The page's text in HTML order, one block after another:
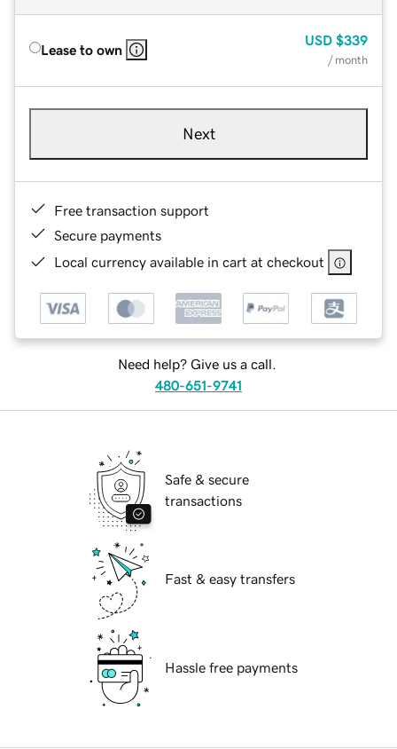
Lease to own
USD $339
/ month
Next
Free transaction support
Secure payments
Local currency available in cart at checkout
Need help? Give us a call.
480-651-9741
Safe & secure
transactions
Fast & easy transfers
Hassle free payments